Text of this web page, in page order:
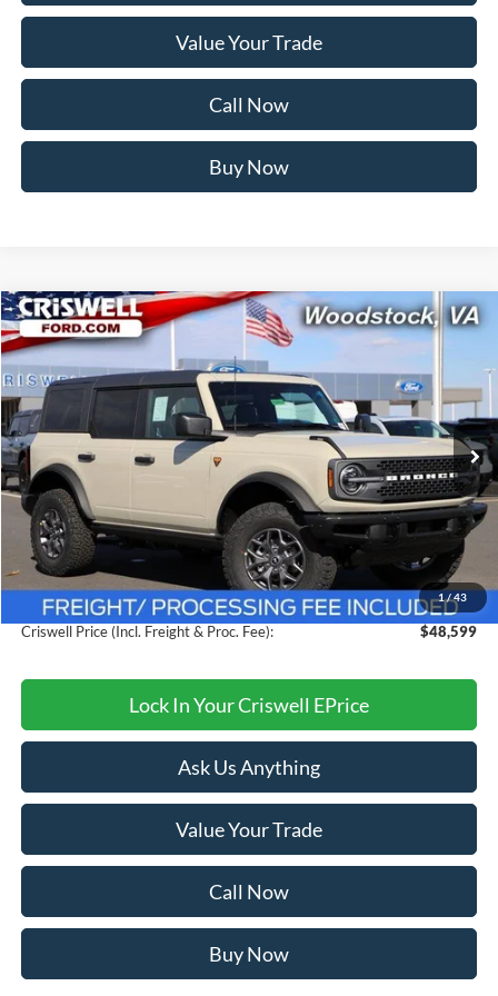
Value Your Trade
Call Now
Buy Now
1/43
2025Ford BroncoBadlands
Price Drop
VIN:1FMEE9BP5SLB57543Stock: F250514 Model:E9B
In Stock Ext. Int.
$48,599
CRISWELL PRICE (INCL. FREIGHT & PROC. FEE):
Less
MSRP:
$58,795
Savings:
$10,196
Processing Fee:
$800
Criswell Price (Incl. Freight & Proc. Fee):
$48,599
Lock In Your Criswell EPrice
Ask Us Anything
Value Your Trade
Call Now
Buy Now
Compare Vehicle